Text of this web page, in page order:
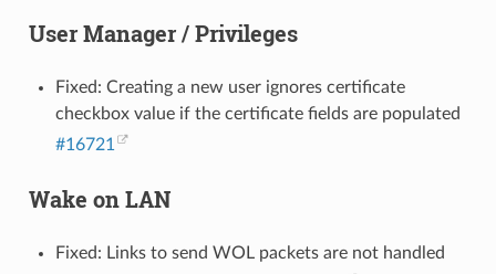
User Manager / Privileges
Fixed: Creating a new user ignores certificate
checkbox value if the certificate fields are populated
#16721
Wake on LAN
Fixed: Links to send WOL packets are not handled